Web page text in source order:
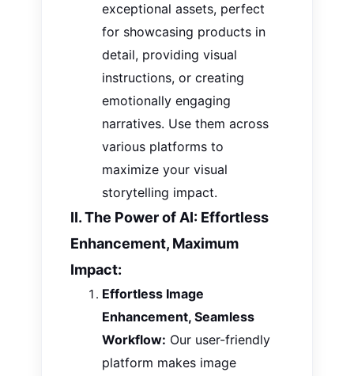
exceptional assets, perfect
for showcasing products in
detail, providing visual
instructions, or creating
emotionally engaging
narratives. Use them across
various platforms to
maximize your visual
storytelling impact.
II. The Power of AI: Effortless
Enhancement, Maximum
Impact:
Effortless Image
Enhancement, Seamless
Workflow: Our user-friendly
platform makes image